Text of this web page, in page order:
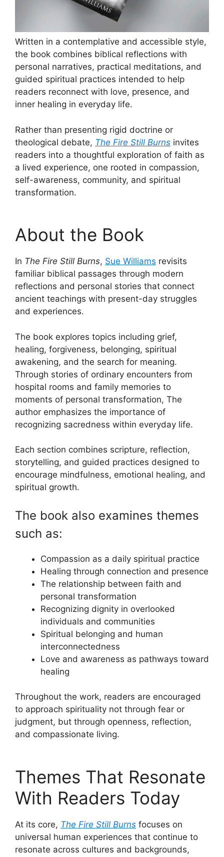
Written in a contemplative and accessible style,
the book combines biblical reflections with
personal narratives, practical meditations, and
guided spiritual practices intended to help
readers reconnect with love, presence, and
inner healing in everyday life.
Rather than presenting rigid doctrine or
theological debate, The Fire Still Burns invites
readers into a thoughtful exploration of faith as
a lived experience, one rooted in compassion,
self-awareness, community, and spiritual
transformation.
About the Book
In The Fire Still Burns, Sue Williams revisits
familiar biblical passages through modern
reflections and personal stories that connect
ancient teachings with present-day struggles
and experiences.
The book explores topics including grief,
healing, forgiveness, belonging, spiritual
awakening, and the search for meaning.
Through stories of ordinary encounters from
hospital rooms and family memories to
moments of personal transformation, The
author emphasizes the importance of
recognizing sacredness within everyday life.
Each section combines scripture, reflection,
storytelling, and guided practices designed to
encourage mindfulness, emotional healing, and
spiritual growth.
The book also examines themes
such as:
Compassion as a daily spiritual practice
Healing through connection and presence
The relationship between faith and
personal transformation
Recognizing dignity in overlooked
individuals and communities
Spiritual belonging and human
interconnectedness
Love and awareness as pathways toward
healing
Throughout the work, readers are encouraged
to approach spirituality not through fear or
judgment, but through openness, reflection,
and compassionate living.
Themes That Resonate
With Readers Today
At its core, The Fire Still Burns focuses on
universal human experiences that continue to
resonate across cultures and backgrounds,